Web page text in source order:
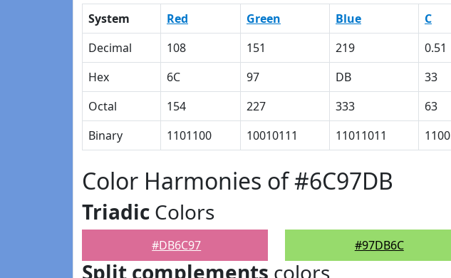
System Red Green Blue C
Decimal
108 151 219 0.51
Hex
6C 97 DB 33
Octal
154 227 333 63
Binary
1101100 10010111 11011011
Color Harmonies of #6C97DB
Triadic Colors
#DB6C97 #97DB6C
Split complements colors